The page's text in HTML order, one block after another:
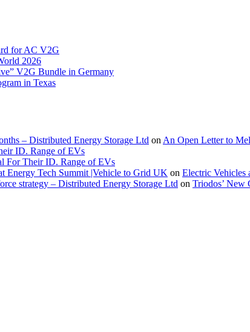
for AC V2G
2026
V2G Bundle in Germany
in Texas
– Distributed Energy Storage Ltd on An Open Letter to
ID. Range of EVs
For Their ID. Range of EVs
Energy Tech Summit |Vehicle to Grid UK on Electric Vehicles
strategy – Distributed Energy Storage Ltd on Triodos’ New